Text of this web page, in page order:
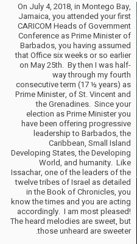
On July 4, 2018, in Montego Bay,
Jamaica, you attended your first
CARICOM Heads of Government
Conference as Prime Minister of
Barbados, you having assumed
that Office six weeks or so earlier
on May 25th. By then I was half-
way through my fourth
consecutive term (17 ½ years) as
Prime Minister, of St. Vincent and
the Grenadines. Since your
election as Prime Minister you
have been offering progressive
leadership to Barbados, the
Caribbean, Small Island
Developing States, the Developing
World, and humanity. Like
Issachar, one of the leaders of the
twelve tribes of Israel as detailed
in the Book of Chronicles, you
know the times and you are acting
accordingly. I am most pleased!
The heard melodies are sweet, but
those unheard are sweeter.